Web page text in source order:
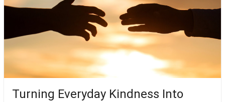
Turning Everyday Kindness Into